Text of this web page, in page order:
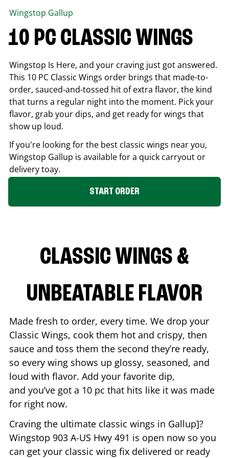
Wingstop Gallup
10 PC CLASSIC WINGS
Wingstop Is Here, and your craving just got answered.
This 10 PC Classic Wings order brings that made-to-
order, sauced-and-tossed hit of extra flavor, the kind
that turns a regular night into the moment. Pick your
flavor, grab your dips, and get ready for wings that
show up loud.
If you're looking for the best classic wings near you,
Wingstop Gallup is available for a quick carryout or
delivery toay.
START ORDER
CLASSIC WINGS &
UNBEATABLE FLAVOR
Made fresh to order, every time. We drop your
Classic Wings, cook them hot and crispy, then
sauce and toss them the second they’re ready,
so every wing shows up glossy, seasoned, and
loud with flavor. Add your favorite dip,
and you’ve got a 10 pc that hits like it was made
for right now.
Craving the ultimate classic wings in Gallup]?
Wingstop 903 A-US Hwy 491 is open now so you
can get your classic wing fix delivered or ready